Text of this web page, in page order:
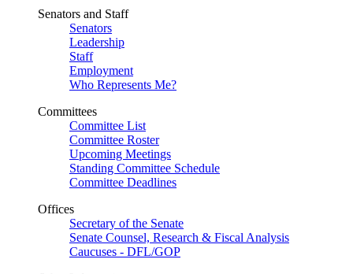
Senators and Staff
Senators
Leadership
Staff
Employment
Who Represents Me?
Committees
Committee List
Committee Roster
Upcoming Meetings
Standing Committee Schedule
Committee Deadlines
Offices
Secretary of the Senate
Senate Counsel, Research & Fiscal Analysis
Caucuses - DFL/GOP